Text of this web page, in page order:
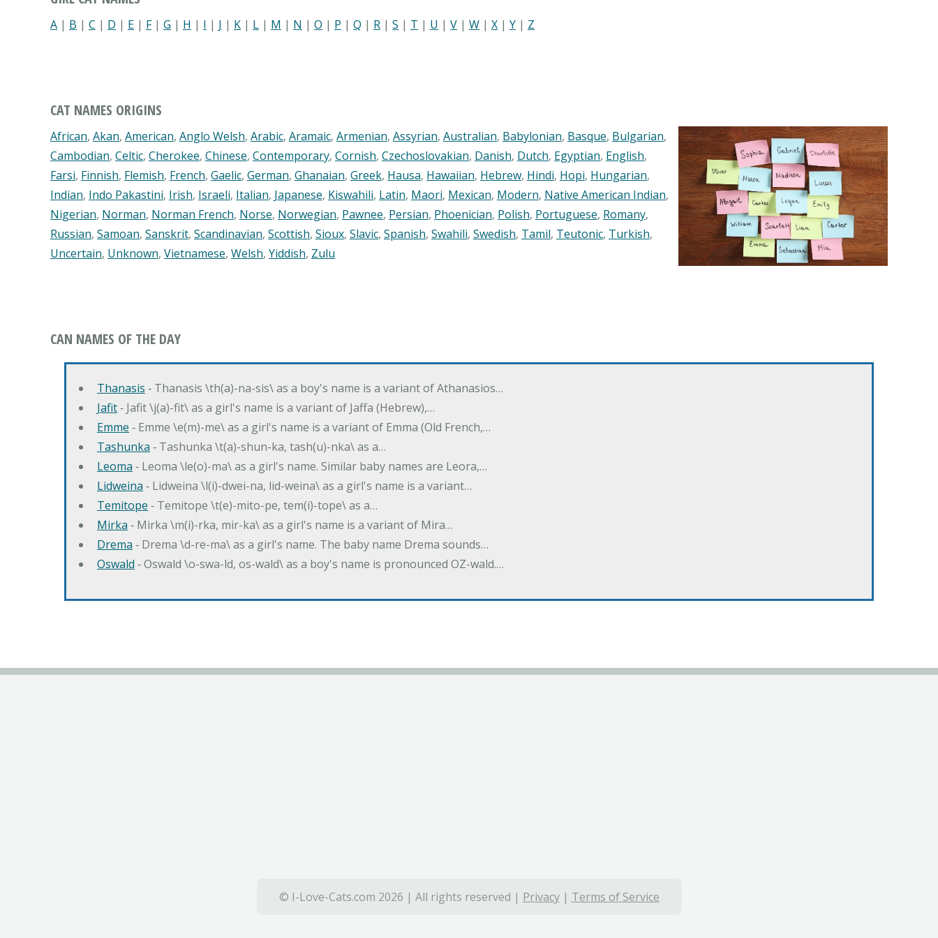
A | B | C | D | E | F| G | H | I | J | K | L | M | N | O | P | Q | R | S | T | U | V | W | X | Y | Z
CAT NAMES ORIGINS
African, Akan, American, Anglo Welsh, Arabic, Aramaic, Armenian, Assyrian, Australian, Babylonian, Basque, Bulgarian,
Cambodian, Celtic, Cherokee, Chinese, Contemporary, Cornish, Czechoslovakian, Danish, Dutch, Egyptian, English,
Farsi, Finnish, Flemish, French, Gaelic, German, Ghanaian, Greek, Hausa, Hawaiian, Hebrew, Hindi, Hopi, Hungarian,
Indian, Indo Pakastini, Irish, Israeli, Italian, Japanese, Kiswahili, Latin, Maori, Mexican, Modern, Native American Indian,
Nigerian, Norman, Norman French, Norse, Norwegian, Pawnee, Persian, Phoenician, Polish, Portuguese, Romany,
Russian, Samoan, Sanskrit, Scandinavian, Scottish, Sioux, Slavic, Spanish, Swahili, Swedish, Tamil, Teutonic, Turkish,
Uncertain, Unknown, Vietnamese, Welsh, Yiddish, Zulu
CAN NAMES OF THE DAY
Thanasis ‐ Thanasis \th(a)-na-sis\ as a boy's name is a variant of Athanasios…
Jafit‐ Jafit \j(a)-fit\ as a girl's name is a variant of Jaffa (Hebrew),…
Emme ‐ Emme \e(m)-me\ as a girl's name is a variant of Emma (Old French,…
Tashunka ‐ Tashunka \t(a)-shun-ka, tash(u)-nka\ as a…
Leoma ‐ Leoma \le(o)-ma\ as a girl's name. Similar baby names are Leora,…
Lidweina ‐ Lidweina \l(i)-dwei-na, lid-weina\ as a girl's name is a variant…
Temitope ‐ Temitope \t(e)-mito-pe, tem(i)-tope\ as a…
Mirka ‐ Mirka \m(i)-rka, mir-ka\ as a girl's name is a variant of Mira…
Drema ‐ Drema \d-re-ma\ as a girl's name. The baby name Drema sounds…
Oswald ‐ Oswald \o-swa-ld, os-wald\ as a boy's name is pronounced OZ-wald.…
© I-Love-Cats.com 2026 | All rights reserved | Privacy| Terms of Service